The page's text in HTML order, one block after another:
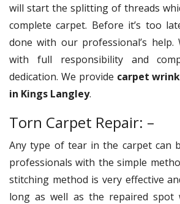
will start the splitting of threads
complete carpet. Before it’s too
done with our professional’s
with full responsibility and
dedication. We provide carpet
in Kings Langley.
Torn Carpet Repair: –
Any type of tear in the carpet can
professionals with the simple
stitching method is very effective
long as well as the repaired spot